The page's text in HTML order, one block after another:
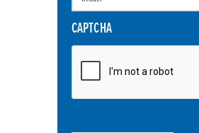
CAPTCHA